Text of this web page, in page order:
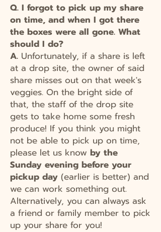
Q. I forgot to pick up my share
on time, and when I got there
the boxes were all gone. What
should I do?
A. Unfortunately, if a share is left
at a drop site, the owner of said
share misses out on that week's
veggies. On the bright side of
that, the staff of the drop site
gets to take home some fresh
produce! If you think you might
not be able to pick up on time,
please let us know by the
Sunday evening before your
pickup day (earlier is better) and
we can work something out.
Alternatively, you can always ask
a friend or family member to pick
up your share for you!